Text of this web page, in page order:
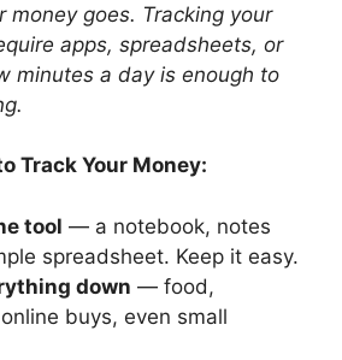
money goes. Tracking your
apps, spreadsheets, or
minutes a day is enough to
Track Your Money:
tool — a notebook, notes
spreadsheet. Keep it easy.
down — food,
buys, even small